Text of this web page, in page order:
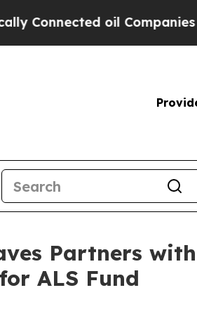
oil Companies — not
Partners
ALS Fund